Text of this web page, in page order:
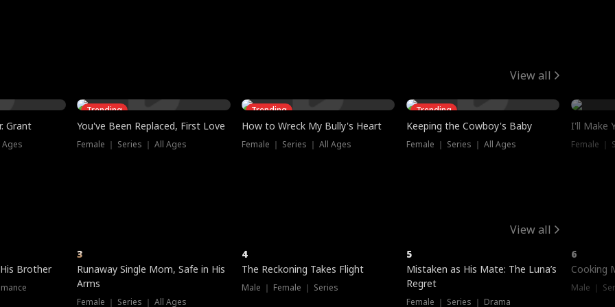
View all
Grant
Ages
Trending
You've Been Replaced, First Love
Female ｜ Series ｜ All Ages
Trending
How to Wreck My Bully's Heart
Female ｜ Series ｜ All Ages
Trending
Keeping the Cowboy's Baby
Female ｜ Series ｜ All Ages
I'll Make
Female ｜
View all
Brother
3
Runaway Single Mom, Safe in His
Arms
Female ｜ Series ｜ All Ages
4
The Reckoning Takes Flight
Male ｜ Female ｜ Series
5
Mistaken as His Mate: The Luna’s
Regret
Female ｜ Series ｜ Drama
6
Cooking
Male ｜